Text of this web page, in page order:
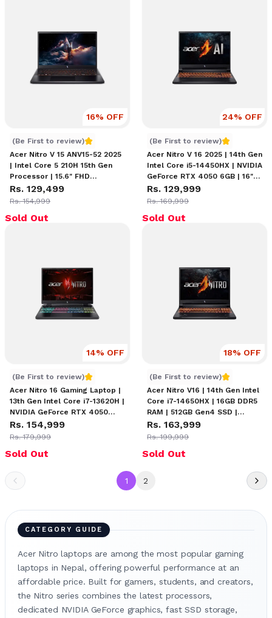
16% OFF
(Be First to review)
Acer Nitro V 15 ANV15-52 2025
| Intel Core 5 210H 15th Gen
Processor | 15.6" FHD
(1920×1080) 165Hz IPS Display
| 16GB RAM | 512GB SSD |
6GB | Backlit Keyboard Gaming
Acer Nitro V 15 ANV15-52 | Core 5 210H 15th Gen
Rs. 129,499
Rs. 154,999
Sold Out
24% OFF
(Be First to review)
Acer Nitro V 16 2025 | 14th Gen
Intel Core i5-14450HX | NVIDIA
GeForce RTX 4050 6GB | 16"
WUXGA 165Hz IPS Display |
16GB RAM | 512GB SSD | Amber
Acer Nitro V16 i5
Rs. 129,999
Rs. 169,999
Sold Out
14% OFF
(Be First to review)
Acer Nitro 16 Gaming Laptop |
13th Gen Intel Core i7-13620H |
NVIDIA GeForce RTX 4050
6GB | 16" WUXGA 165Hz
Display | 16GB RAM | 512GB
Acer Nitro 16 - i7-13620H
Rs. 154,999
Rs. 179,999
Sold Out
18% OFF
(Be First to review)
Acer Nitro V16 | 14th Gen Intel
Core i7-14650HX | 16GB DDR5
RAM | 512GB Gen4 SSD |
NVIDIA GeForce RTX 4060
8GB | 16" WUXGA 165Hz IPS
Keyboard
Acer Nitro V16 Price in
Rs. 163,999
Rs. 199,999
Sold Out
1 2
CATEGORY GUIDE
Acer Nitro laptops are among the most popular gaming
laptops in Nepal, offering powerful performance at an
affordable price. Built for gamers, students, and creators,
the Nitro series combines the latest processors,
dedicated NVIDIA GeForce graphics, fast SSD storage,